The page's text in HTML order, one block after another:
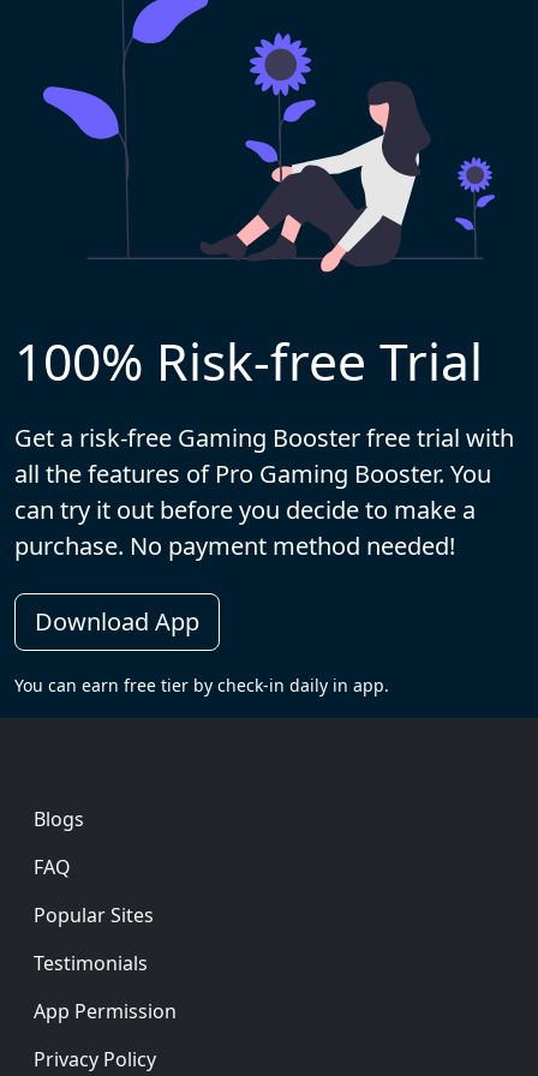
100% Risk-free Trial
Get a risk-free Gaming Booster free trial with
all the features of Pro Gaming Booster. You
can try it out before you decide to make a
purchase. No payment method needed!
Download App
You can earn free tier by check-in daily in app.
Footer
Blogs
FAQ
Popular Sites
Testimonials
App Permission
Privacy Policy